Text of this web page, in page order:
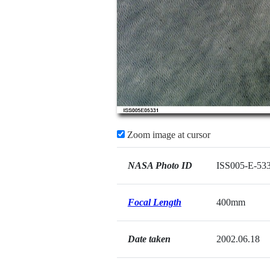
Zoom image at cursor
NASA Photo ID ISS005-E-
Focal Length 400mm
Date taken 2002.06.18